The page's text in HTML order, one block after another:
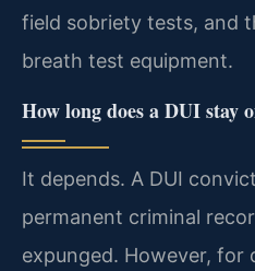
field sobriety tests, and
breath test equipment.
How long does a DUI stay
It depends. A DUI
permanent criminal
expunged. However, for